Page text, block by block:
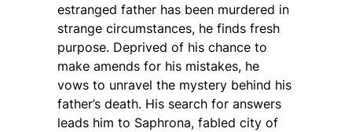
estranged father has been murdered in
strange circumstances, he finds fresh
purpose. Deprived of his chance to
make amends for his mistakes, he
vows to unravel the mystery behind his
father’s death. His search for answers
leads him to Saphrona, fabled city of